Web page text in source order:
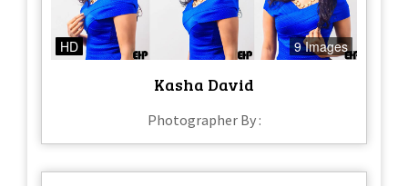
HD 9 Images
Kasha David
Photographer By :